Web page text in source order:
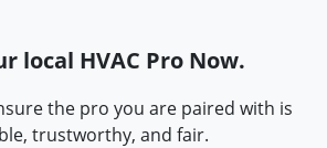
local HVAC Pro Now.
the pro you are paired with is
trustworthy, and fair.